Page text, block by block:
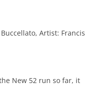
Artist: Francis
New 52 run so far, it